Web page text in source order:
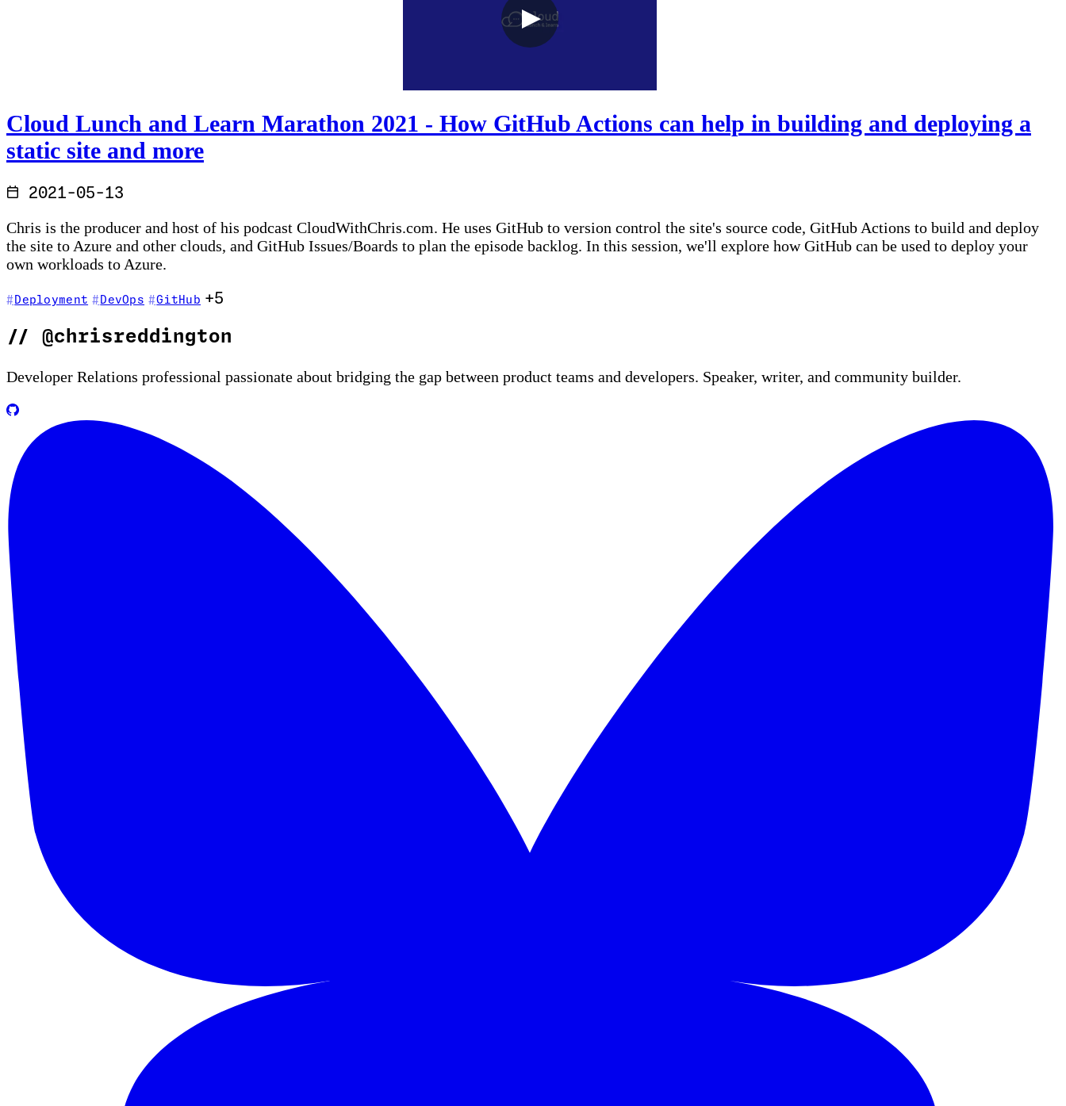
Cloud Lunch and Learn Marathon 2021 - How GitHub Actions can help in building and deploying a
static site and more
2021-05-13
Chris is the producer and host of his podcast CloudWithChris.com. He uses GitHub to version control the site's source code, GitHub Actions to build and deploy
the site to Azure and other clouds, and GitHub Issues/Boards to plan the episode backlog. In this session, we'll explore how GitHub can be used to deploy your
own workloads to Azure.
Deployment DevOps GitHub +5
// @chrisreddington
Developer Relations professional passionate about bridging the gap between product teams and developers. Speaker, writer, and community builder.